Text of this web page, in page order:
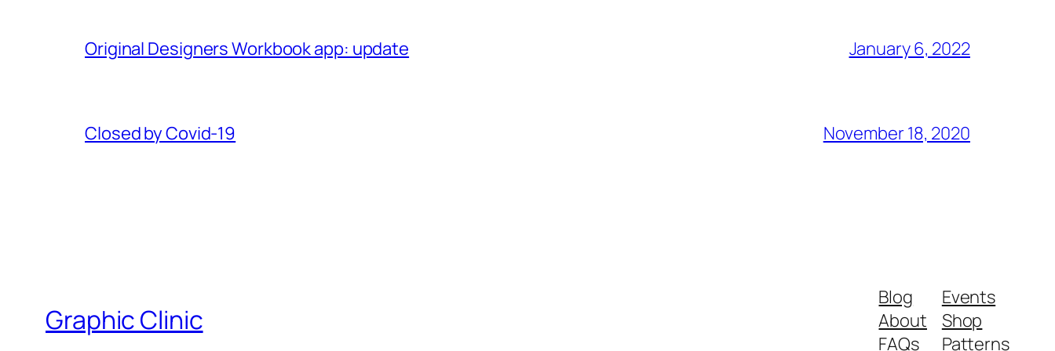
Original Designers Workbook app: update January 6, 2022
Closed by Covid-19 November 18, 2020
Graphic Clinic
Blog
About
FAQs
Events
Shop
Patterns